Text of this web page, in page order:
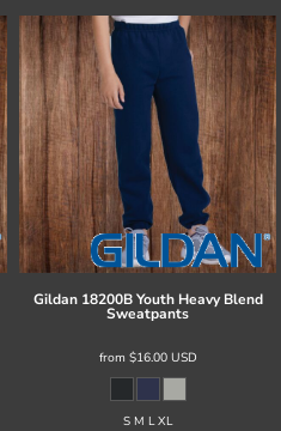
Gildan 18200B Youth Heavy Blend
Sweatpants
from $16.00 USD
S M L XL